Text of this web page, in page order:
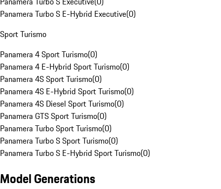
Panamera Turbo S E-Hybrid Executive(0)
Sport Turismo
Panamera 4 Sport Turismo(0)
Panamera 4 E-Hybrid Sport Turismo(0)
Panamera 4S Sport Turismo(0)
Panamera 4S E-Hybrid Sport Turismo(0)
Panamera 4S Diesel Sport Turismo(0)
Panamera GTS Sport Turismo(0)
Panamera Turbo Sport Turismo(0)
Panamera Turbo S Sport Turismo(0)
Panamera Turbo S E-Hybrid Sport Turismo(0)
Model Generations